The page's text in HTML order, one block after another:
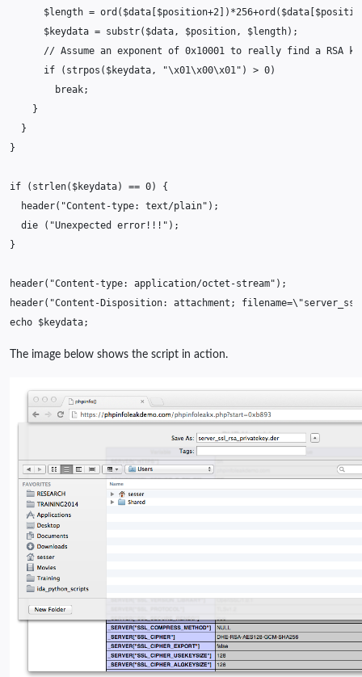
$length = ord ( $data $position+2 ]) *256+ord ( $data
$keydata = substr( $data, $position, $length);
// Assume an exponent of 0x10001 to really find a RSA
if
( strpos ( $keydata, "\x01\x00\x01" ) > 0)
break;
}
}
}
if ( strlen( $keydata) == 0)
{
header( "Content-type: text/plain" );
die
( "Unexpected error!!!" );
}
header( "Content-type: application/octet-stream" );
header( "Content-Disposition: attachment; filename=\"
echo $keydata;
The image below shows the script in action.